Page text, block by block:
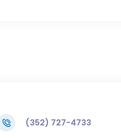
(352) 727-4733